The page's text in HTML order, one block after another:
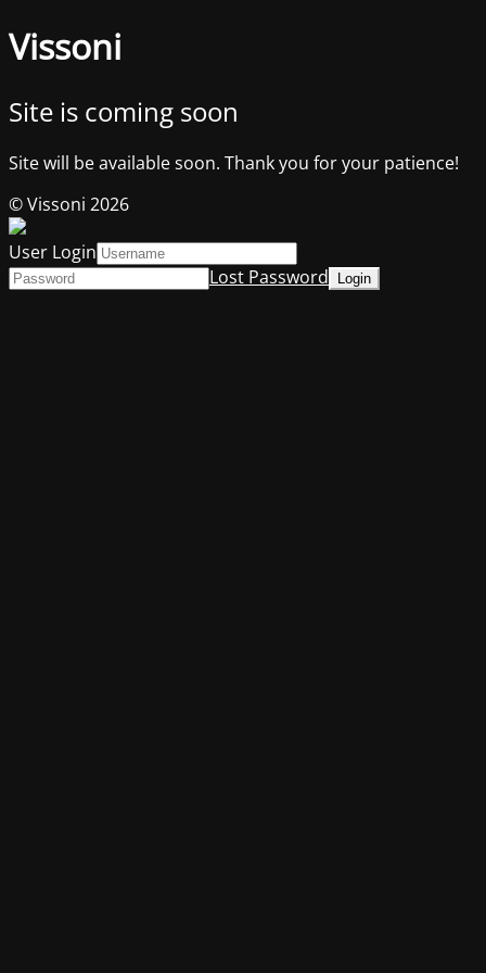
Vissoni
Site is coming soon
Site will be available soon. Thank you for your patience!
© Vissoni 2026
User Login
Lost Password